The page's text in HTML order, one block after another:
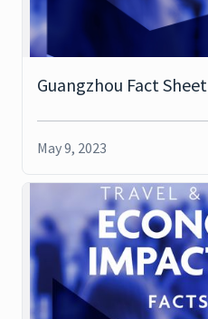
Guangzhou Fact Sheet
May 9, 2023